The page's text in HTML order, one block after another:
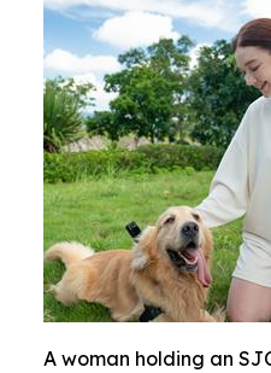
A woman holding an